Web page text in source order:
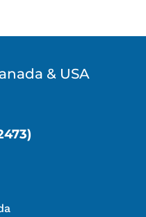
& USA